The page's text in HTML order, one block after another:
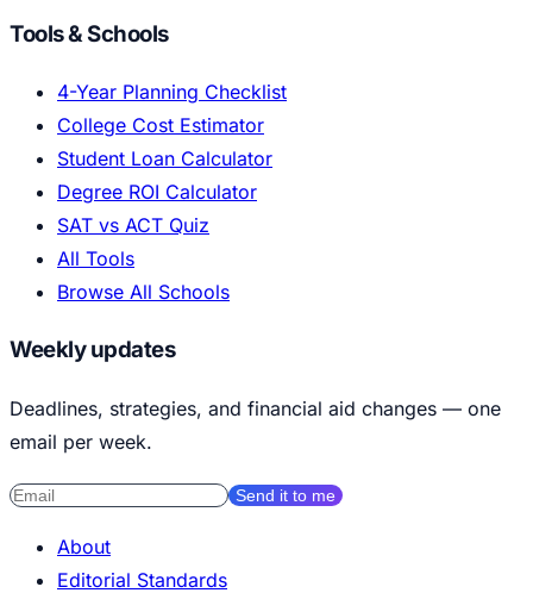
Tools & Schools
4-Year Planning Checklist
College Cost Estimator
Student Loan Calculator
Degree ROI Calculator
SAT vs ACT Quiz
All Tools
Browse All Schools
Weekly updates
Deadlines, strategies, and financial aid changes — one
email per week.
Send it to me
About
Editorial Standards